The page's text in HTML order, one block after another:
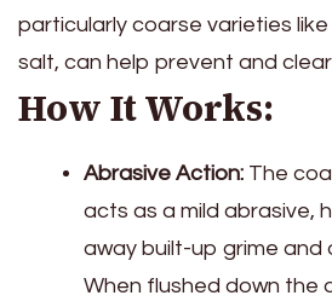
particularly coarse varieties
salt, can help prevent and
How It Works:
Abrasive Action: The
acts as a mild abrasive,
away built-up grime and
When flushed down the